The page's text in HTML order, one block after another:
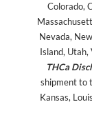
Colorado,
Nevada,
Island,
THCa
shipment to
Kansas,